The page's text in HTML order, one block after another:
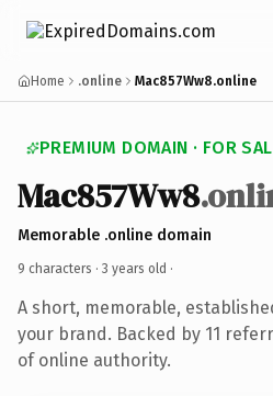
Home .online Mac857Ww8.online
PREMIUM DOMAIN · FOR
Mac857Ww8
Memorable .online domain
9 characters · 3 years old ·
A short, memorable,
your brand. Backed by 11
of online authority.